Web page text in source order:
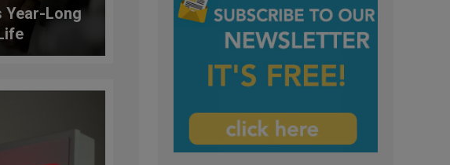
Year-Long
"Moved